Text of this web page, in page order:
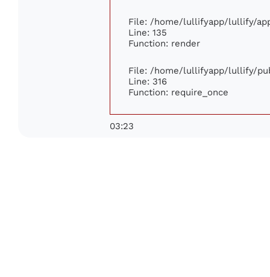
File: /home/lullifyapp/lullify/
Line: 135
Function: render
File: /home/lullifyapp/lullify/
Line: 316
Function: require_once
03:23